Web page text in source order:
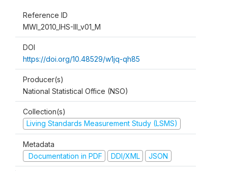
Reference ID
MWI_2010_IHS-III_v01_M
DOI
https://doi.org/10.48529/w1jq-qh85
Producer(s)
National Statistical Office (NSO)
Collection(s)
Living Standards Measurement Study (LSMS)
Metadata
Documentation in PDF
DDI/XML JSON